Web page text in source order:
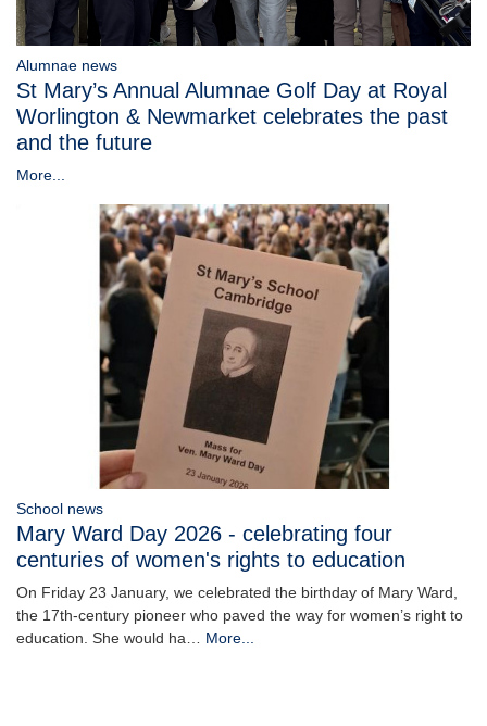
Alumnae news
St Mary’s Annual Alumnae Golf Day at Royal
Worlington & Newmarket celebrates the past
and the future
More...
School news
Mary Ward Day 2026 - celebrating four
centuries of women's rights to education
On Friday 23 January, we celebrated the birthday of Mary Ward,
the 17th-century pioneer who paved the way for women’s right to
education. She would ha… More...